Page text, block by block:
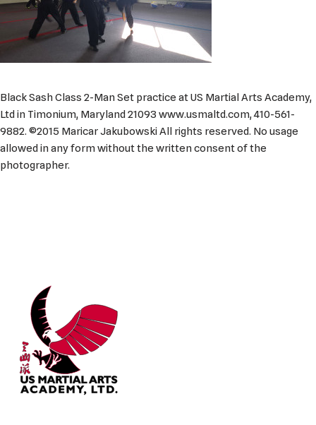
Black Sash Class 2-Man Set practice at US Martial Arts Academy,
Ltd in Timonium, Maryland 21093 www.usmaltd.com, 410-561-
9882. ©2015 Maricar Jakubowski All rights reserved. No usage
allowed in any form without the written consent of the
photographer.